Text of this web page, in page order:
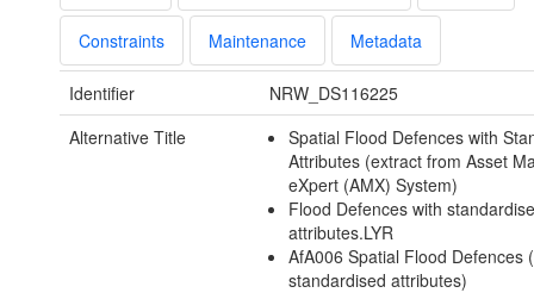
Constraints Maintenance Metadata
Identifier
NRW_DS116225
Alternative Title
Spatial Flood Defences with
Attributes (extract from Asset
eXpert (AMX) System)
Flood Defences with
attributes.LYR
AfA006 Spatial Flood Defences
standardised attributes)